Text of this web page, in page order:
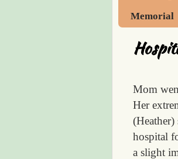
Memorial
Mom
Her
hospital
a slight